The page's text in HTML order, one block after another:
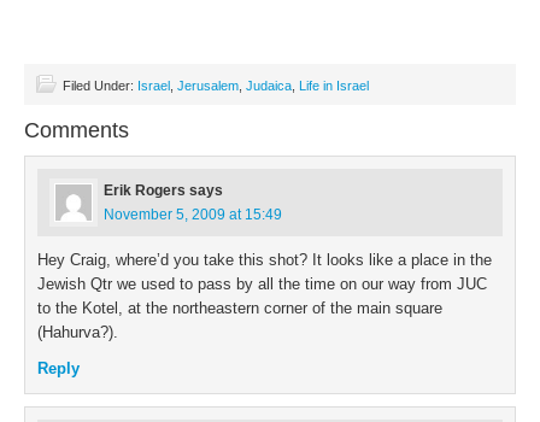
Filed Under: Israel Jerusalem Judaica Life in Israel
Comments
Erik Rogers says
November 5, 2009 at 15:49
Hey Craig, where’d you take this shot? It looks like a place in the
Jewish Qtr we used to pass by all the time on our way from JUC
to the Kotel, at the northeastern corner of the main square
(Hahurva?).
Reply